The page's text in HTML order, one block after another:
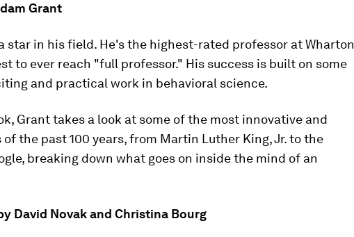
Grant
star in his field. He's the highest-rated professor at Wharton
to ever reach "full professor." His success is built on some
and practical work in behavioral science.
Grant takes a look at some of the most innovative and
the past 100 years, from Martin Luther King, Jr. to the
breaking down what goes on inside the mind of an
David Novak and Christina Bourg